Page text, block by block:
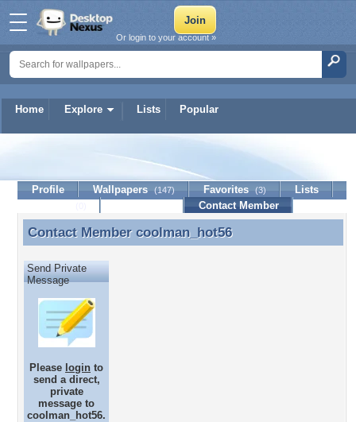
Home Explore Lists Popular
Or login to your account »
coolman_hot56
Profile Wallpapers (147) Favorites (3)
Lists
Contact Member
Contact Member coolman_hot56
Contact Member coolman_hot56
Send Private
Message
Please login to
send a direct,
private
message to
coolman_hot56.